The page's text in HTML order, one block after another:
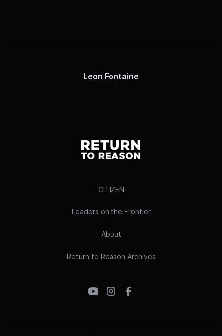
Leon Fontaine
CITIZEN
Leaders on the Frontier
About
Return to Reason Archives